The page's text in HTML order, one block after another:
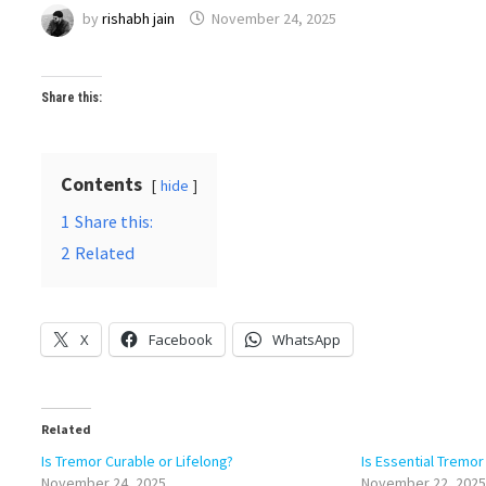
byrishabh jain November 24, 2025
Share this:
Contents hide
1 Share this:
2 Related
X Facebook WhatsApp
Related
Is Tremor Curable or Lifelong?
Is Essential